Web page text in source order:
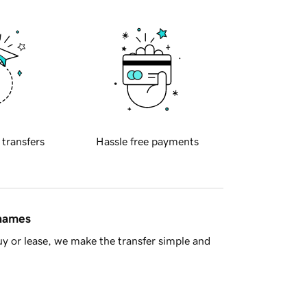
transfers Hassle free payments
or lease, we make the transfer simple and